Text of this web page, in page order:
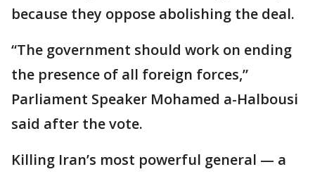
because they oppose abolishing the deal.
“The government should work on ending
the presence of all foreign forces,”
Parliament Speaker Mohamed a-Halbousi
said after the vote.
Killing Iran’s most powerful general — a